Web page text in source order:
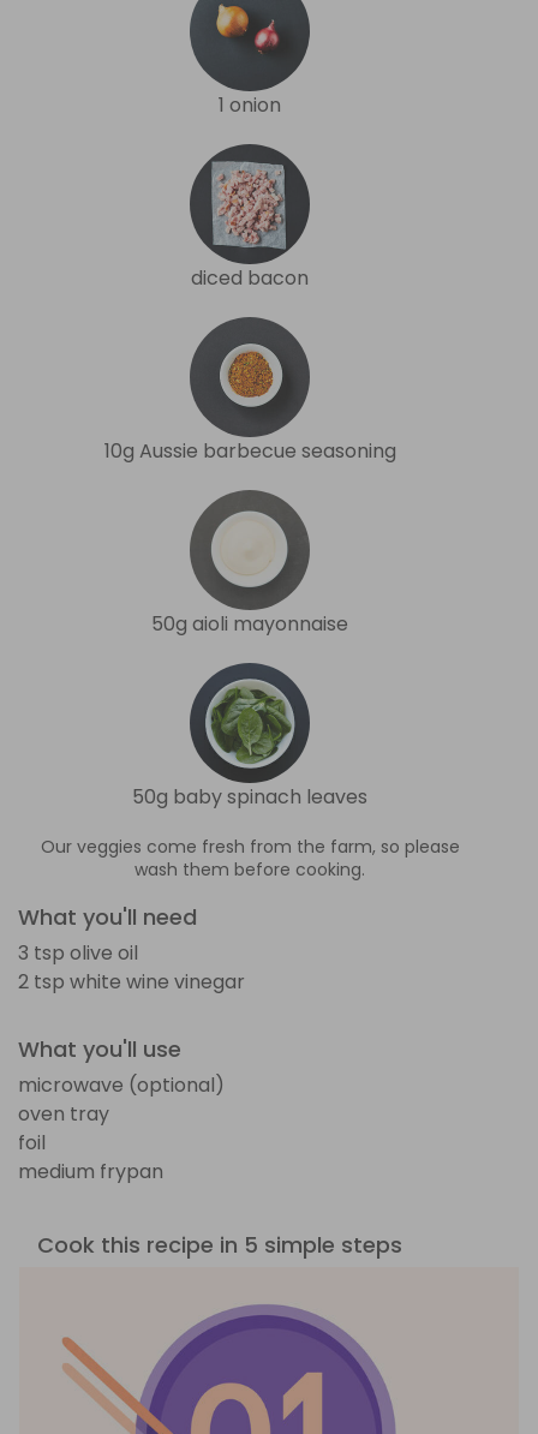
1 onion
diced bacon
10g Aussie barbecue seasoning
50g aioli mayonnaise
50g baby spinach leaves
Our veggies come fresh from the farm, so please
wash them before cooking.
What you'll need
3 tsp olive oil
2 tsp white wine vinegar
What you'll use
microwave (optional)
oven tray
foil
medium frypan
Cook this recipe in 5 simple steps